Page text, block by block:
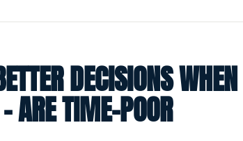
DECISIONS
ARE TIME-POOR